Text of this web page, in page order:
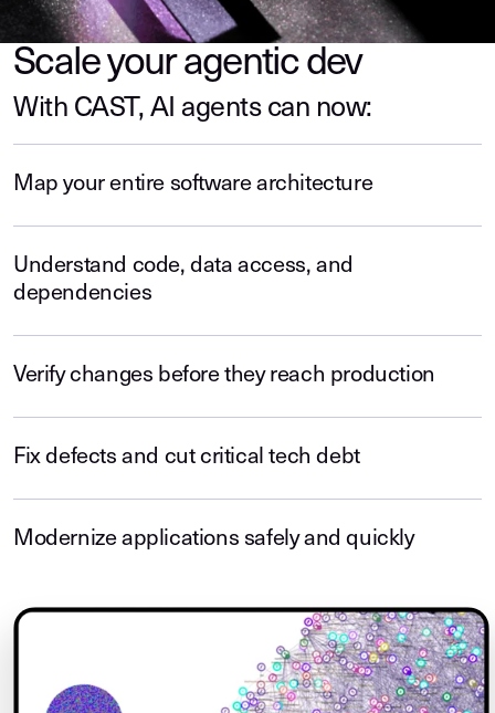
Scale your agentic dev
With CAST, AI agents can now:
Map your entire software architecture
Understand code, data access, and
dependencies
Verify changes before they reach production
Fix defects and cut critical tech debt
Modernize applications safely and quickly